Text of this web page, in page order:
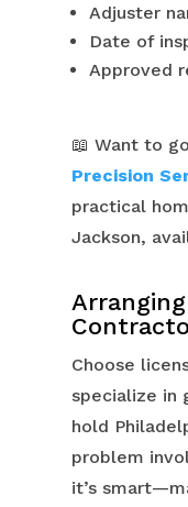
Adjuster
Date of
Approved
📖 Want to
Precision
practical
Jackson,
Choose
specialize in
hold
problem
it’s